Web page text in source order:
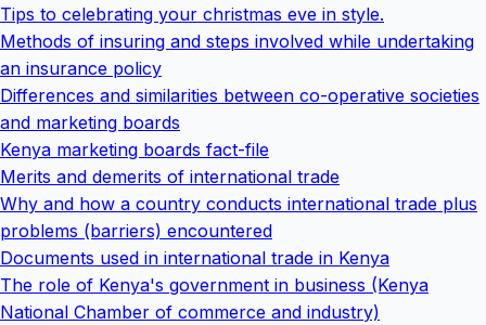
Tips to celebrating your christmas eve in style.
Methods of insuring and steps involved while undertaking
an insurance policy
Differences and similarities between co-operative societies
and marketing boards
Kenya marketing boards fact-file
Merits and demerits of international trade
Why and how a country conducts international trade plus
problems (barriers) encountered
Documents used in international trade in Kenya
The role of Kenya's government in business (Kenya
National Chamber of commerce and industry)